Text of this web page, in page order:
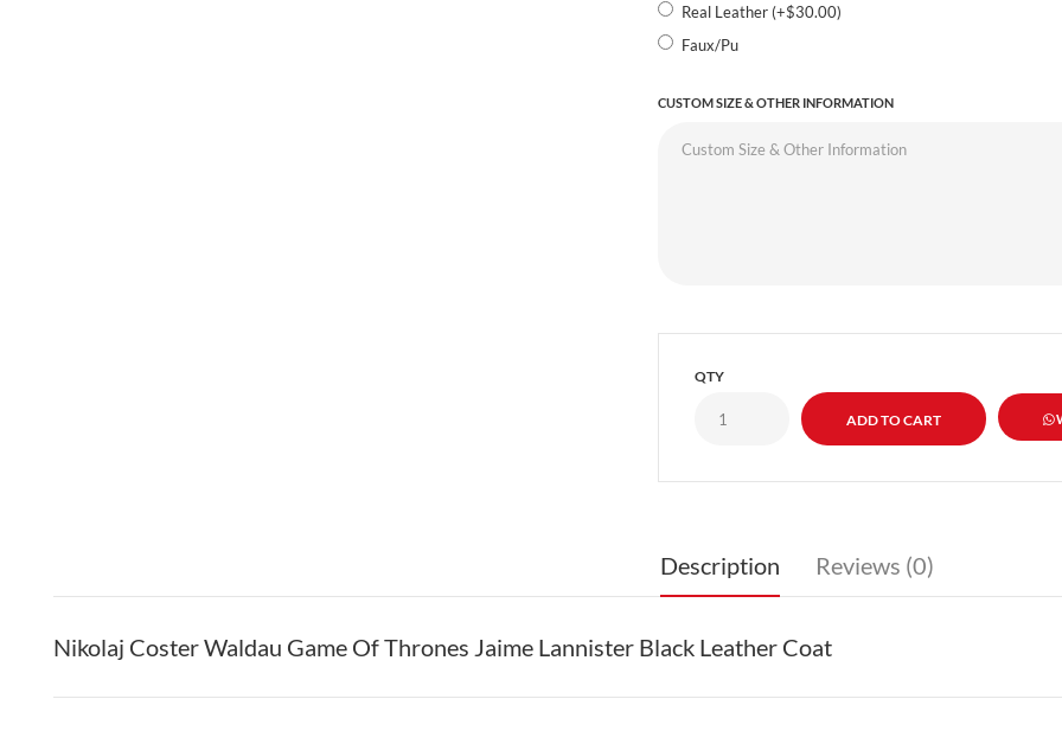
Real Leather (+$30.00)
Faux/Pu
CUSTOM SIZE & OTHER INFORMATION
QTY
Description Reviews (0)
Nikolaj Coster Waldau Game Of Thrones Jaime Lannister Black Leather Coat